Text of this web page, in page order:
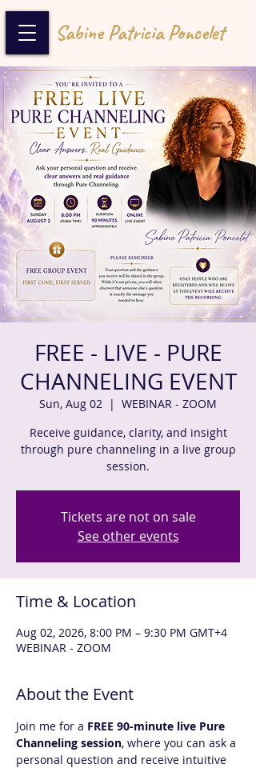
Sabine Patricia Poncelet
FREE - LIVE - PURE
CHANNELING EVENT
Sun, Aug 02
  |
WEBINAR - ZOOM
Receive guidance, clarity, and insight
through pure channeling in a live group
session.
Tickets are not on sale
See other events
Time & Location
Aug 02, 2026, 8:00 PM – 9:30 PM GMT+4
WEBINAR - ZOOM
About the Event
Join me for a FREE 90-minute live Pure
Channeling session, where you can ask a
personal question and receive intuitive